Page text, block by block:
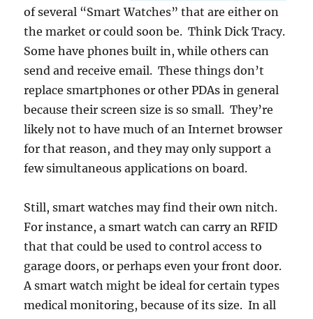
of several “Smart Watches” that are either on
the market or could soon be. Think Dick Tracy.
Some have phones built in, while others can
send and receive email. These things don’t
replace smartphones or other PDAs in general
because their screen size is so small. They’re
likely not to have much of an Internet browser
for that reason, and they may only support a
few simultaneous applications on board.
Still, smart watches may find their own nitch.
For instance, a smart watch can carry an RFID
that that could be used to control access to
garage doors, or perhaps even your front door.
A smart watch might be ideal for certain types
medical monitoring, because of its size. In all